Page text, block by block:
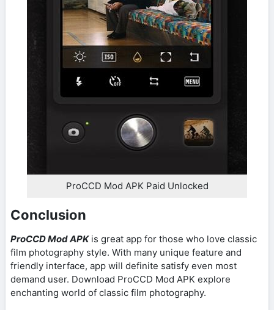
ProCCD Mod APK Paid Unlocked
Conclusion
ProCCD Mod APKis great app for those who love classic
film photography style. With many unique feature and
friendly interface, app will definite satisfy even most
demand user. Download ProCCD Mod APK explore
enchanting world of classic film photography.